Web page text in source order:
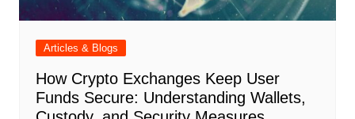
Articles & Blogs
How Crypto Exchanges Keep User
Funds Secure: Understanding Wallets,